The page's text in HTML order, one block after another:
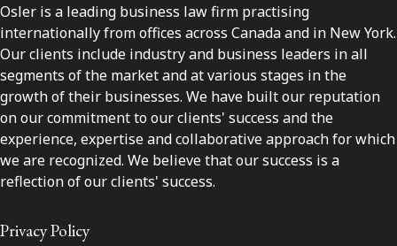
Osler is a leading business law firm practising
internationally from offices across Canada and in New York.
Our clients include industry and business leaders in all
segments of the market and at various stages in the
growth of their businesses. We have built our reputation
on our commitment to our clients' success and the
experience, expertise and collaborative approach for which
we are recognized. We believe that our success is a
reflection of our clients' success.
Privacy Policy